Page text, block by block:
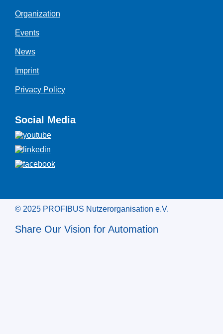
Organization
Events
News
Imprint
Privacy Policy
Social Media
© 2025 PROFIBUS Nutzerorganisation e.V.
Share Our Vision for Automation